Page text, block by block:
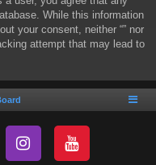
While this information
your consent, neither “” nor
attempt that may lead to